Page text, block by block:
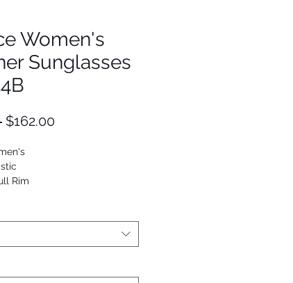
Women's
Sunglasses
Regular
$162.00Sale
Rim